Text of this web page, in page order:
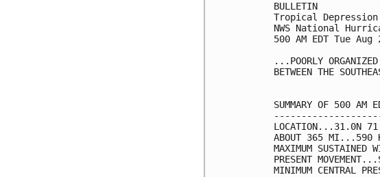
BULLETIN
Tropical
NWS National
500 AM EDT Tue Aug
...POORLY ORGANIZED
BETWEEN THE
SUMMARY OF 500
LOCATION...31.0N
ABOUT 365 MI...590
MAXIMUM
PRESENT
MINIMUM CENTRAL